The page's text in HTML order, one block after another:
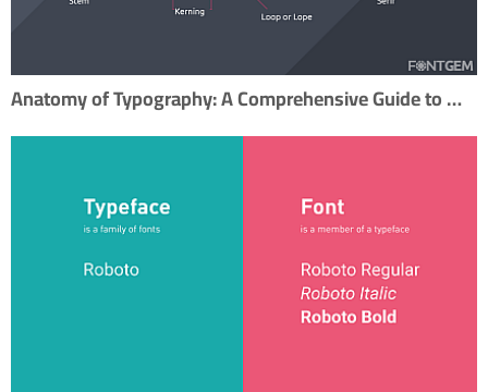
Anatomy of Typography: A Comprehensive Guide to Mastering Typography